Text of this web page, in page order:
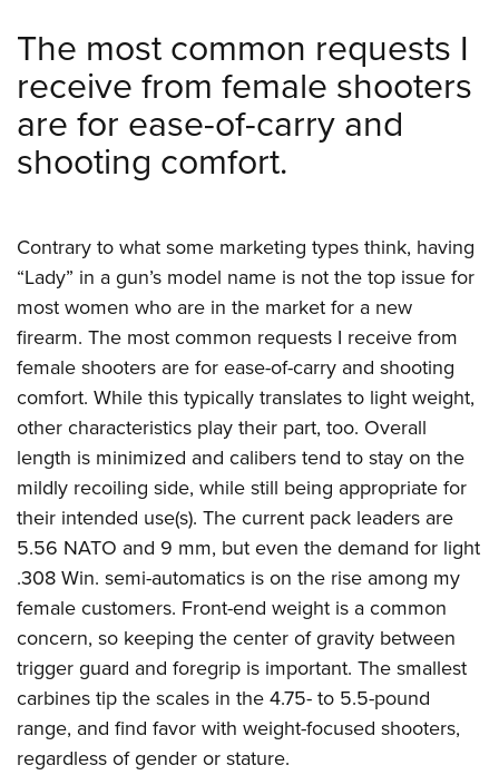
The most common requests I
receive from female shooters
are for ease-of-carry and
shooting comfort.
Contrary to what some marketing types think, having
“Lady” in a gun’s model name is not the top issue for
most women who are in the market for a new
firearm. The most common requests I receive from
female shooters are for ease-of-carry and shooting
comfort. While this typically translates to light weight,
other characteristics play their part, too. Overall
length is minimized and calibers tend to stay on the
mildly recoiling side, while still being appropriate for
their intended use(s). The current pack leaders are
5.56 NATO and 9 mm, but even the demand for light
.308 Win. semi-automatics is on the rise among my
female customers. Front-end weight is a common
concern, so keeping the center of gravity between
trigger guard and foregrip is important. The smallest
carbines tip the scales in the 4.75- to 5.5-pound
range, and find favor with weight-focused shooters,
regardless of gender or stature.